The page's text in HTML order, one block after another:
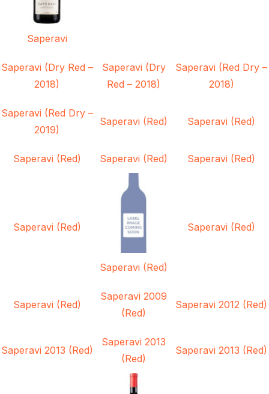
Saperavi
Saperavi (Dry Red –
2018)
Saperavi (Dry
Red – 2018)
Saperavi (Red Dry –
2018)
Saperavi (Red Dry –
2019)
Saperavi (Red) Saperavi (Red)
Saperavi (Red) Saperavi (Red) Saperavi (Red)
Saperavi (Red)
Saperavi (Red)
Saperavi (Red)
Saperavi (Red)
Saperavi 2009
(Red)
Saperavi 2012 (Red)
Saperavi 2013 (Red)
Saperavi 2013
(Red)
Saperavi 2013 (Red)